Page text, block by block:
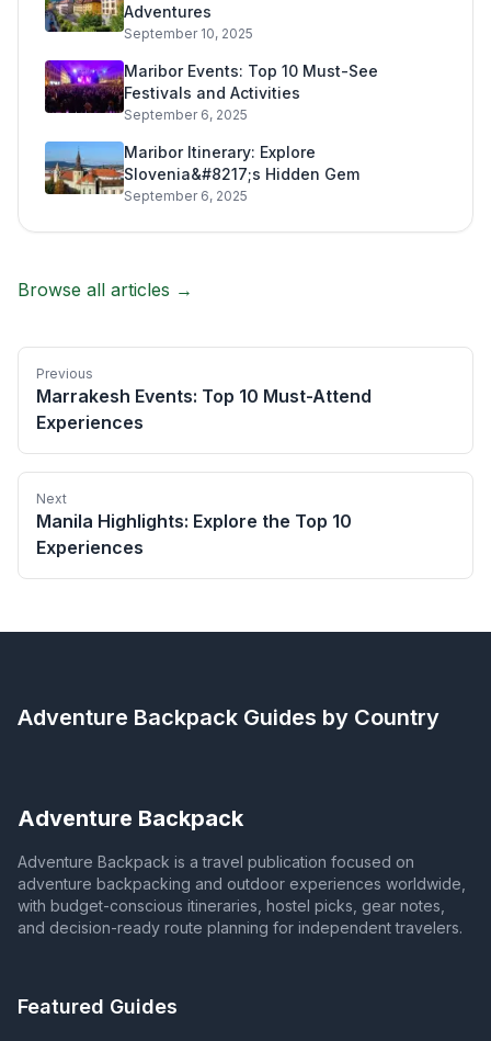
Adventures
September 10, 2025
Maribor Events: Top 10 Must-See
Festivals and Activities
September 6, 2025
Maribor Itinerary: Explore
Slovenia&#8217;s Hidden Gem
September 6, 2025
Browse all articles →
Previous
Marrakesh Events: Top 10 Must-Attend
Experiences
Next
Manila Highlights: Explore the Top 10
Experiences
Adventure Backpack Guides by Country
Adventure Backpack
Adventure Backpack is a travel publication focused on
adventure backpacking and outdoor experiences worldwide,
with budget-conscious itineraries, hostel picks, gear notes,
and decision-ready route planning for independent travelers.
Featured Guides